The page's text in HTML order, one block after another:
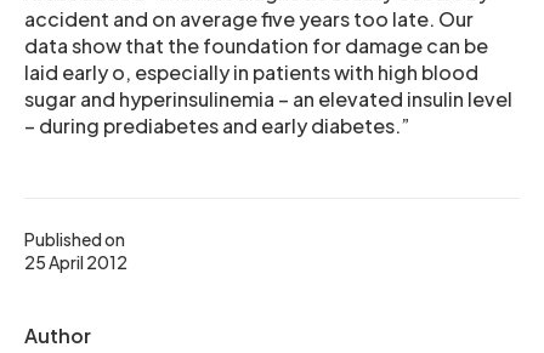
Published on
25 April 2012
Author
accident and on average five years too late. Our
data show that the foundation for damage can be
laid early o, especially in patients with high blood
sugar and hyperinsulinemia – an elevated insulin level
– during prediabetes and early diabetes.”